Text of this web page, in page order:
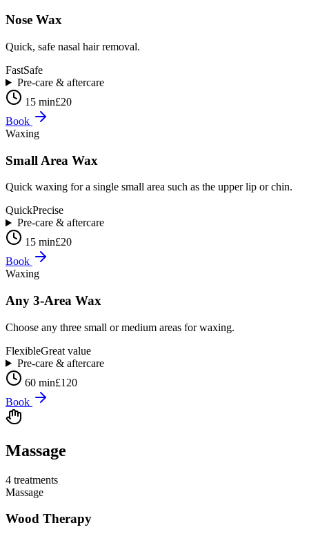
Nose Wax
Quick, safe nasal hair removal.
FastSafe
Pre-care & aftercare
15 min£20
Book
Waxing
Small Area Wax
Quick waxing for a single small area such as the upper lip or chin.
QuickPrecise
Pre-care & aftercare
15 min£20
Book
Waxing
Any 3-Area Wax
Choose any three small or medium areas for waxing.
FlexibleGreat value
Pre-care & aftercare
60 min£120
Book
Massage
4 treatments
Massage
Wood Therapy